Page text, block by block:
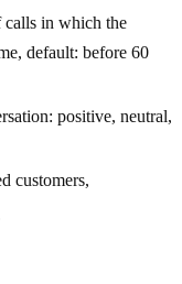
calls in which the
default: before 60
positive, neutral,
customers,